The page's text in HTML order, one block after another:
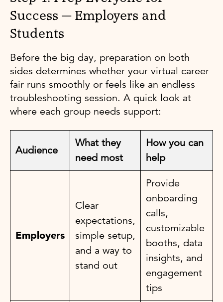
Success — Employers and
Students
Before the big day, preparation on both
sides determines whether your virtual career
fair runs smoothly or feels like an endless
troubleshooting session. A quick look at
where each group needs support:
Audience
What they
need most
How you can
help
Employers
Clear
expectations,
simple setup,
and a way to
stand out
Provide
onboarding
calls,
customizable
booths, data
insights, and
engagement
tips